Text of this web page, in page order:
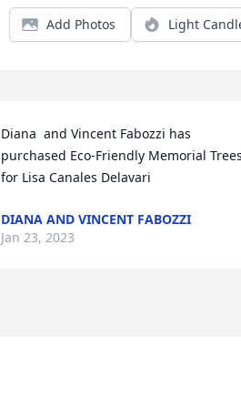
Add Photos Light
Diana  and Vincent Fabozzi has
purchased Eco-Friendly Memorial Trees
for Lisa Canales Delavari
DIANA AND VINCENT FABOZZI
Jan 23, 2023